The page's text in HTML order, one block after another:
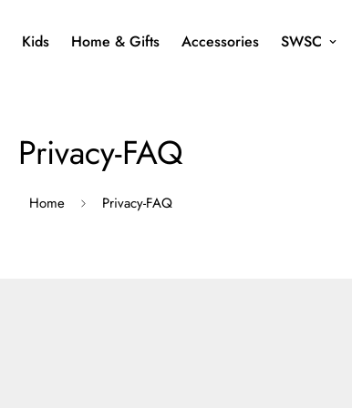
Kids Home & Gifts Accessories SWSC
Privacy-FAQ
Home Privacy-FAQ